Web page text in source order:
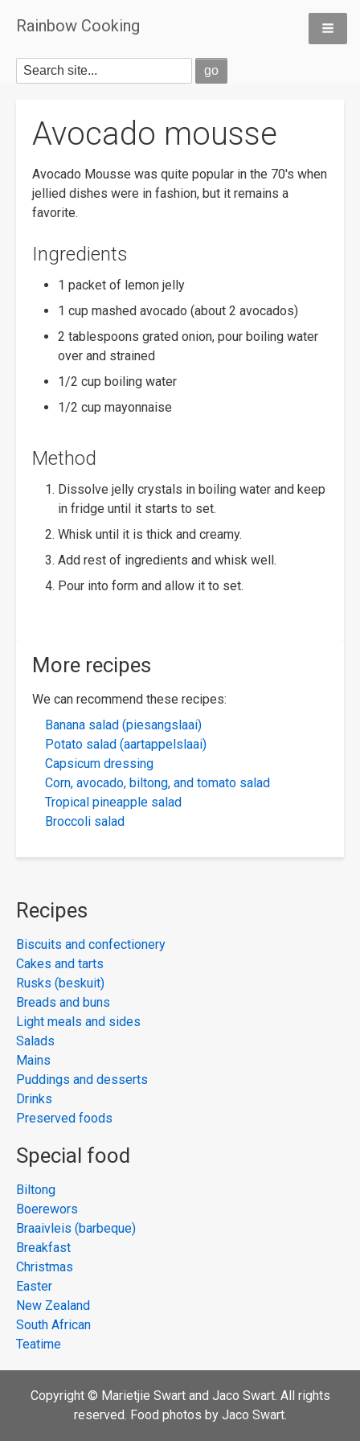
Rainbow Cooking
Avocado mousse
Avocado Mousse was quite popular in the 70's when
jellied dishes were in fashion, but it remains a
favorite.
Ingredients
1 packet of lemon jelly
1 cup mashed avocado (about 2 avocados)
2 tablespoons grated onion, pour boiling water
over and strained
1/2 cup boiling water
1/2 cup mayonnaise
Method
Dissolve jelly crystals in boiling water and keep
in fridge until it starts to set.
Whisk until it is thick and creamy.
Add rest of ingredients and whisk well.
Pour into form and allow it to set.
More recipes
We can recommend these recipes:
Banana salad (piesangslaai)
Potato salad (aartappelslaai)
Capsicum dressing
Corn, avocado, biltong, and tomato salad
Tropical pineapple salad
Broccoli salad
Recipes
Biscuits and confectionery
Cakes and tarts
Rusks (beskuit)
Breads and buns
Light meals and sides
Salads
Mains
Puddings and desserts
Drinks
Preserved foods
Special food
Biltong
Boerewors
Braaivleis (barbeque)
Breakfast
Christmas
Easter
New Zealand
South African
Teatime
Copyright © Marietjie Swart and Jaco Swart. All rights
reserved. Food photos by Jaco Swart.